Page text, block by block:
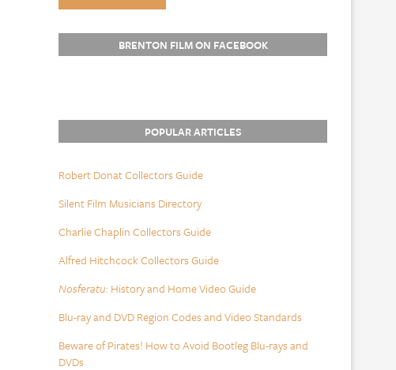
BRENTON FILM ON FACEBOOK
POPULAR ARTICLES
Robert Donat Collectors Guide
Silent Film Musicians Directory
Charlie Chaplin Collectors Guide
Alfred Hitchcock Collectors Guide
Nosferatu: History and Home Video Guide
Blu-ray and DVD Region Codes and Video Standards
Beware of Pirates! How to Avoid Bootleg Blu-rays and
DVDs